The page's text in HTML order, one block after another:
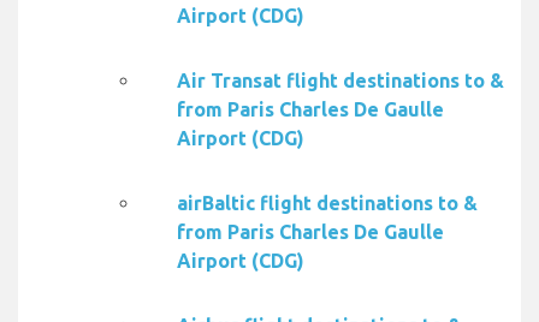
Airport (CDG)
Air Transat flight destinations to &
from Paris Charles De Gaulle
Airport (CDG)
airBaltic flight destinations to &
from Paris Charles De Gaulle
Airport (CDG)